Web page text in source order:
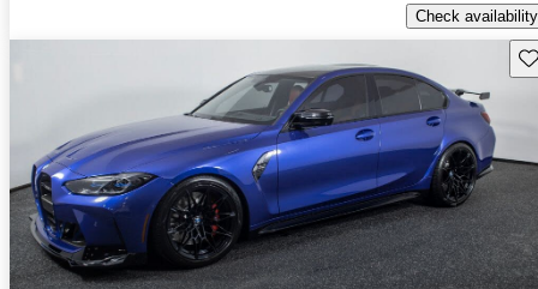
Check availability